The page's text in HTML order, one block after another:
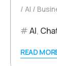
AI
AI,
READ